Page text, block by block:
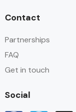
Contact
Partnerships
FAQ
Get in touch
Social